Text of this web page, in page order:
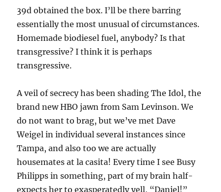
39d obtained the box. I’ll be there barring
essentially the most unusual of circumstances.
Homemade biodiesel fuel, anybody? Is that
transgressive? I think it is perhaps
transgressive.
A veil of secrecy has been shading The Idol, the
brand new HBO jawn from Sam Levinson. We
do not want to brag, but we’ve met Dave
Weigel in individual several instances since
Tampa, and also too we are actually
housemates at la casita! Every time I see Busy
Philipps in something, part of my brain half-
expects her to exasperatedly yell, “Daniel!”